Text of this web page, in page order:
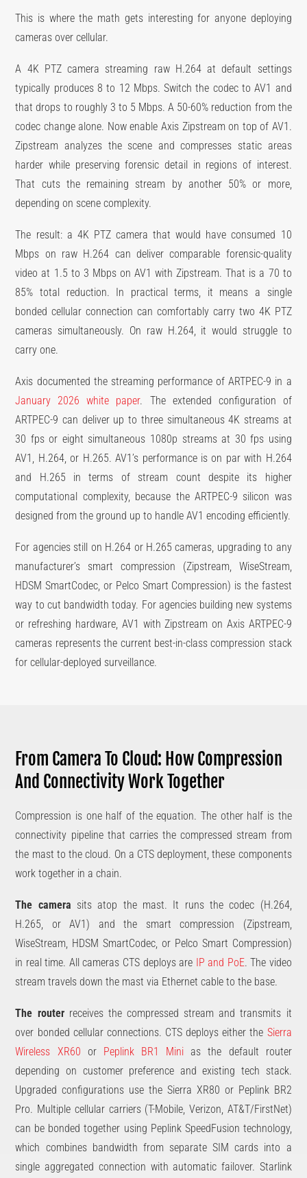
This is where the math gets interesting for anyone deploying
cameras over cellular.
A 4K PTZ camera streaming raw H.264 at default settings
typically produces 8 to 12 Mbps. Switch the codec to AV1 and
that drops to roughly 3 to 5 Mbps. A 50-60% reduction from the
codec change alone. Now enable Axis Zipstream on top of AV1.
Zipstream analyzes the scene and compresses static areas
harder while preserving forensic detail in regions of interest.
That cuts the remaining stream by another 50% or more,
depending on scene complexity.
The result: a 4K PTZ camera that would have consumed 10
Mbps on raw H.264 can deliver comparable forensic-quality
video at 1.5 to 3 Mbps on AV1 with Zipstream. That is a 70 to
85% total reduction. In practical terms, it means a single
bonded cellular connection can comfortably carry two 4K PTZ
cameras simultaneously. On raw H.264, it would struggle to
carry one.
Axis documented the streaming performance of ARTPEC-9 in a
January 2026 white paper. The extended configuration of
ARTPEC-9 can deliver up to three simultaneous 4K streams at
30 fps or eight simultaneous 1080p streams at 30 fps using
AV1, H.264, or H.265. AV1’s performance is on par with H.264
and H.265 in terms of stream count despite its higher
computational complexity, because the ARTPEC-9 silicon was
designed from the ground up to handle AV1 encoding efficiently.
For agencies still on H.264 or H.265 cameras, upgrading to any
manufacturer’s smart compression (Zipstream, WiseStream,
HDSM SmartCodec, or Pelco Smart Compression) is the fastest
way to cut bandwidth today. For agencies building new systems
or refreshing hardware, AV1 with Zipstream on Axis ARTPEC-9
cameras represents the current best-in-class compression stack
for cellular-deployed surveillance.
From Camera To Cloud: How Compression
And Connectivity Work Together
Compression is one half of the equation. The other half is the
connectivity pipeline that carries the compressed stream from
the mast to the cloud. On a CTS deployment, these components
work together in a chain.
The camera sits atop the mast. It runs the codec (H.264,
H.265, or AV1) and the smart compression (Zipstream,
WiseStream, HDSM SmartCodec, or Pelco Smart Compression)
in real time. All cameras CTS deploys are IP and PoE. The video
stream travels down the mast via Ethernet cable to the base.
The routerreceives the compressed stream and transmits it
over bonded cellular connections. CTS deploys either the Sierra
Wireless XR60 or Peplink BR1 Mini as the default router
depending on customer preference and existing tech stack.
Upgraded configurations use the Sierra XR80 or Peplink BR2
Pro. Multiple cellular carriers (T-Mobile, Verizon, AT&T/FirstNet)
can be bonded together using Peplink SpeedFusion technology,
which combines bandwidth from separate SIM cards into a
single aggregated connection with automatic failover. Starlink